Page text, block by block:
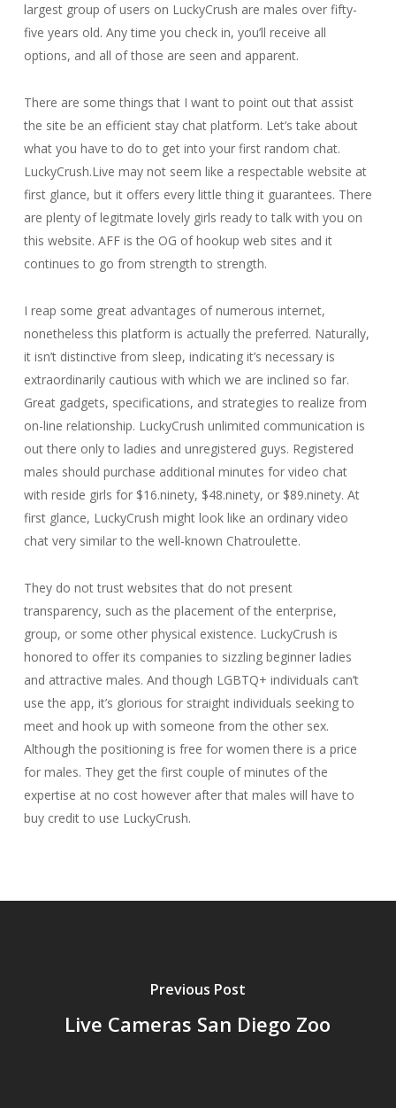
largest group of users on LuckyCrush are males over fifty-
five years old. Any time you check in, you’ll receive all
options, and all of those are seen and apparent.
There are some things that I want to point out that assist
the site be an efficient stay chat platform. Let’s take about
what you have to do to get into your first random chat.
LuckyCrush.Live may not seem like a respectable website at
first glance, but it offers every little thing it guarantees. There
are plenty of legitmate lovely girls ready to talk with you on
this website. AFF is the OG of hookup web sites and it
continues to go from strength to strength.
I reap some great advantages of numerous internet,
nonetheless this platform is actually the preferred. Naturally,
it isn’t distinctive from sleep, indicating it’s necessary is
extraordinarily cautious with which we are inclined so far.
Great gadgets, specifications, and strategies to realize from
on-line relationship. LuckyCrush unlimited communication is
out there only to ladies and unregistered guys. Registered
males should purchase additional minutes for video chat
with reside girls for $16.ninety, $48.ninety, or $89.ninety. At
first glance, LuckyCrush might look like an ordinary video
chat very similar to the well-known Chatroulette.
They do not trust websites that do not present
transparency, such as the placement of the enterprise,
group, or some other physical existence. LuckyCrush is
honored to offer its companies to sizzling beginner ladies
and attractive males. And though LGBTQ+ individuals can’t
use the app, it’s glorious for straight individuals seeking to
meet and hook up with someone from the other sex.
Although the positioning is free for women there is a price
for males. They get the first couple of minutes of the
expertise at no cost however after that males will have to
buy credit to use LuckyCrush.
Previous Post
Live Cameras San Diego Zoo